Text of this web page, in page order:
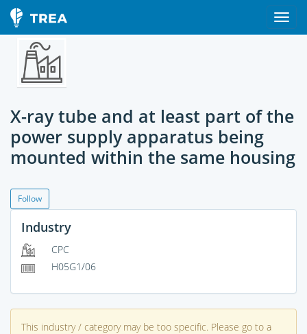
X-ray tube and at least part of the
power supply apparatus being
mounted within the same housing
Follow
Industry
CPC
H05G1/06
This industry / category may be too specific. Please go to a